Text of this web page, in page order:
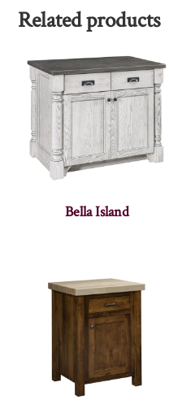
Related products
Bella Island